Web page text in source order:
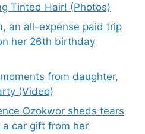
Tinted Hair! (Photos)
an all-expense paid trip
her 26th birthday
from daughter,
(Video)
Ozokwor sheds tears
a car gift from her